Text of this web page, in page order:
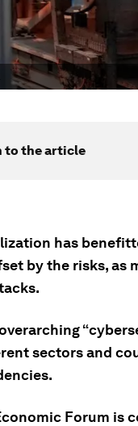
to the article
has
by the risks, as
sectors and
Forum is